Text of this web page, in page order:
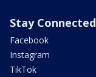
Stay Connected
Facebook
Instagram
TikTok